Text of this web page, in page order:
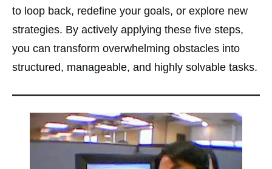
to loop back, redefine your goals, or explore new
strategies. By actively applying these five steps,
you can transform overwhelming obstacles into
structured, manageable, and highly solvable tasks.